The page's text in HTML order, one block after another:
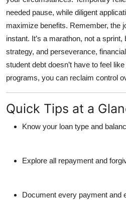
needed pause, while diligent
maximize benefits. Remember, the
instant. It’s a marathon, not a
strategy, and perseverance,
student debt doesn’t have to feel
programs, you can reclaim control
Quick Tips at a
Know your loan type and
Explore all repayment and
Document every payment and